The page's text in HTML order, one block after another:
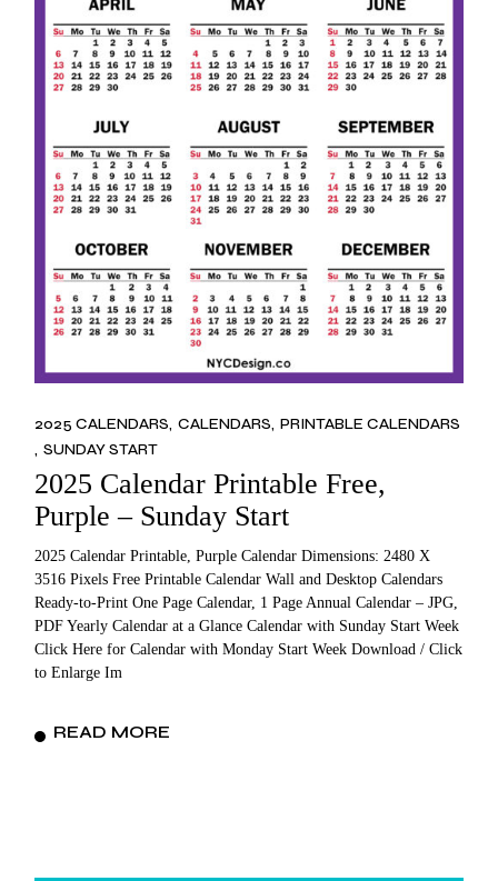
2025 CALENDARS CALENDARS PRINTABLE CALENDARS
SUNDAY START
2025 Calendar Printable Free,
Purple – Sunday Start
2025 Calendar Printable, Purple Calendar Dimensions: 2480 X
3516 Pixels Free Printable Calendar Wall and Desktop Calendars
Ready-to-Print One Page Calendar, 1 Page Annual Calendar – JPG,
PDF Yearly Calendar at a Glance Calendar with Sunday Start Week
Click Here for Calendar with Monday Start Week Download / Click
to Enlarge Im
READ MORE